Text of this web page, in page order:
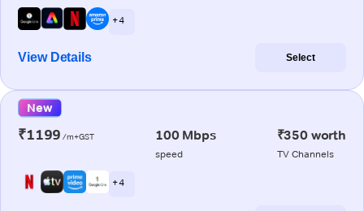
+ 4
View Details Select
New
₹1199 /m+GST 100 Mbps
speed
₹350 worth
TV Channels
+ 4